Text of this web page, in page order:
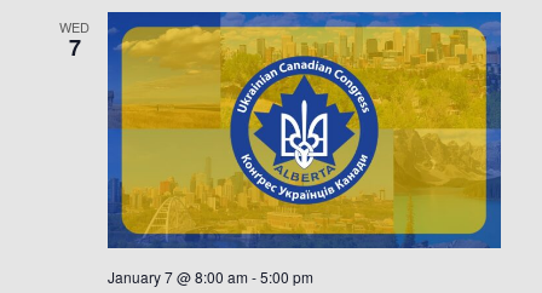
WED
7
January 7 @ 8:00 am -5:00 pm